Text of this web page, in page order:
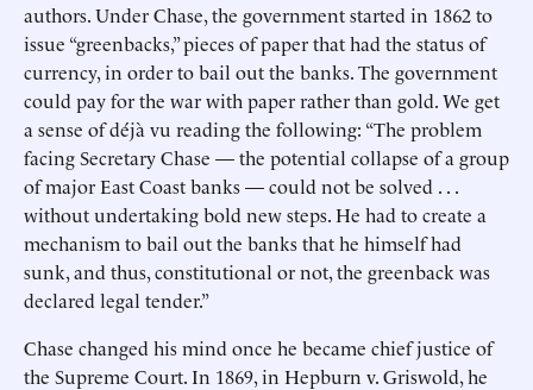
authors. Under Chase, the government started in 1862 to
issue “greenbacks,” pieces of paper that had the status of
currency, in order to bail out the banks. The government
could pay for the war with paper rather than gold. We get
a sense of déjà vu reading the following: “The problem
facing Secretary Chase — the potential collapse of a group
of major East Coast banks — could not be solved . . .
without undertaking bold new steps. He had to create a
mechanism to bail out the banks that he himself had
sunk, and thus, constitutional or not, the greenback was
declared legal tender.”
Chase changed his mind once he became chief justice of
the Supreme Court. In 1869, in Hepburn v. Griswold, he